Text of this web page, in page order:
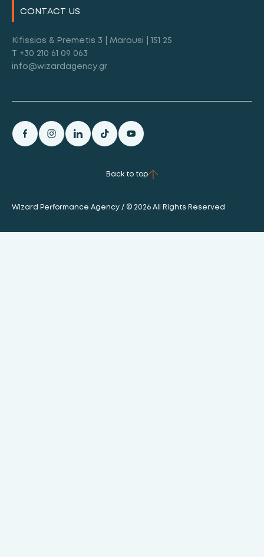
CONTACT US
Kifissias & Premetis 3 | Marousi | 151 25
T +30 210 61 09 063
info@wizardagency.gr
Back to top
Wizard Performance Agency / © 2026 All Rights Reserved